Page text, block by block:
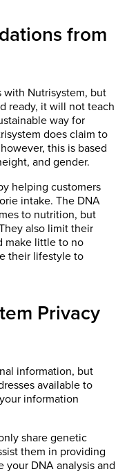
from
with Nutrisystem, but
ready, it will not teach
way for
does claim to
this is based
and gender.
helping customers
intake. The DNA
to nutrition, but
also limit their
make little to no
their lifestyle to
Privacy
information, but
available to
information
share genetic
them in providing
your DNA analysis and